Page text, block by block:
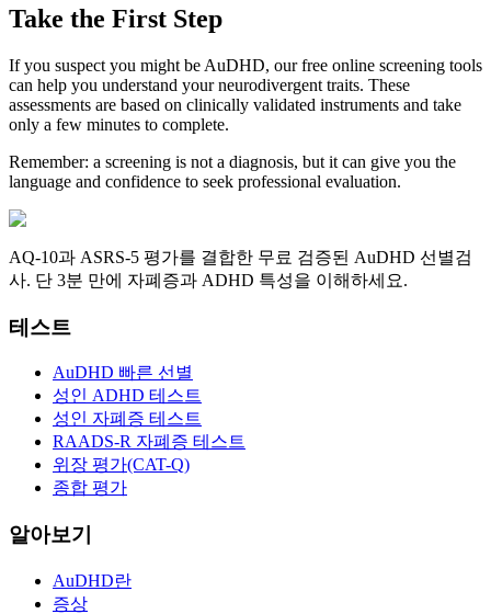
Take the First Step
If you suspect you might be AuDHD, our free online screening tools
can help you understand your neurodivergent traits. These
assessments are based on clinically validated instruments and take
only a few minutes to complete.
Remember: a screening is not a diagnosis, but it can give you the
language and confidence to seek professional evaluation.
AQ-10과 ASRS-5 평가를 결합한 무료 검증된 AuDHD 선별검
사. 단 3분 만에 자폐증과 ADHD 특성을 이해하세요.
테스트
AuDHD 빠른 선별
성인 ADHD 테스트
성인 자폐증 테스트
RAADS-R 자폐증 테스트
위장 평가(CAT-Q)
종합 평가
알아보기
AuDHD란
증상